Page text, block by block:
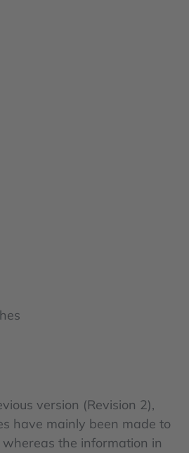
version (Revision 2),
have mainly been made to
the information in